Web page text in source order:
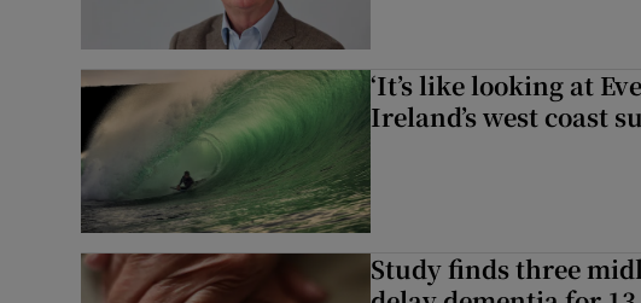
‘It’s like looking at
Ireland’s west coast
Study finds three